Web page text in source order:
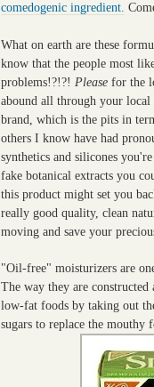
comedogenic ingredient.
What on earth are these
know that the people most
problems!?!?! Please for the
abound all through your
brand, which is the pits in
others I know have had
synthetics and silicones
fake botanical extracts you
this product might set you
really good quality, clean
moving and save your
"Oil-free" moisturizers are
The way they are
low-fat foods by taking out
sugars to replace the mouthy